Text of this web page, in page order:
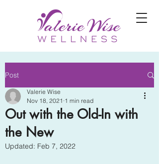
Post
Out with the Old-In with
the New
Valerie Wise
Nov 18, 2021 1 min read
Updated: Feb 7, 2022